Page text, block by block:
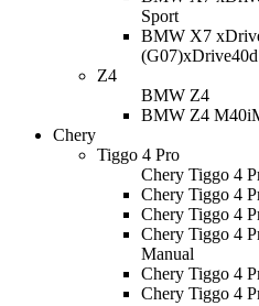
Sport
BMW X7
(G07)
Z4
BMW Z4
BMW Z4 M40i
Chery
Tiggo 4 Pro
Chery Tiggo 4
Chery Tiggo 4
Chery Tiggo 4
Chery Tiggo 4
Manual
Chery Tiggo 4
Chery Tiggo 4